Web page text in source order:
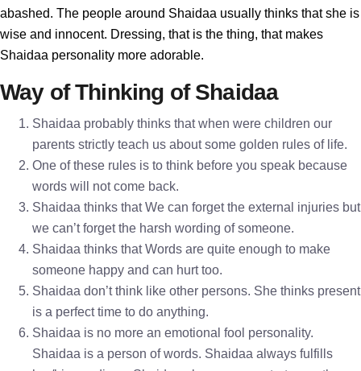
abashed. The people around Shaidaa usually thinks that she is
wise and innocent. Dressing, that is the thing, that makes
Shaidaa personality more adorable.
Way of Thinking of Shaidaa
Shaidaa probably thinks that when were children our
parents strictly teach us about some golden rules of life.
One of these rules is to think before you speak because
words will not come back.
Shaidaa thinks that We can forget the external injuries but
we can’t forget the harsh wording of someone.
Shaidaa thinks that Words are quite enough to make
someone happy and can hurt too.
Shaidaa don’t think like other persons. She thinks present
is a perfect time to do anything.
Shaidaa is no more an emotional fool personality.
Shaidaa is a person of words. Shaidaa always fulfills